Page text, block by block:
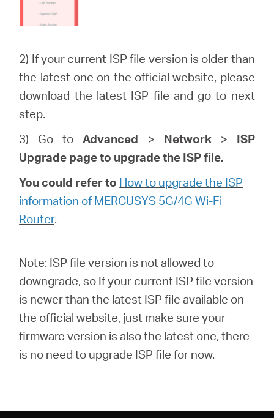
2) If your current ISP file version is older than
the latest one on the official website, please
download the latest ISP file and go to next
step.
3) Go toAdvanced > Network> ISP
Upgrade page to upgrade the ISP file.
You could refer to How to upgrade the ISP
information of MERCUSYS 5G/4G Wi-Fi
Router.
Note: ISP file version is not allowed to
downgrade, so If your current ISP file version
is newer than the latest ISP file available on
the official website, just make sure your
firmware version is also the latest one, there
is no need to upgrade ISP file for now.